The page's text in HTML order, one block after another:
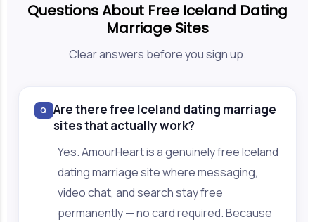
Questions About Free Iceland Dating
Marriage Sites
Clear answers before you sign up.
Q
Are there free Iceland dating marriage
sites that actually work?
Yes. AmourHeart is a genuinely free Iceland
dating marriage site where messaging,
video chat, and search stay free
permanently — no card required. Because